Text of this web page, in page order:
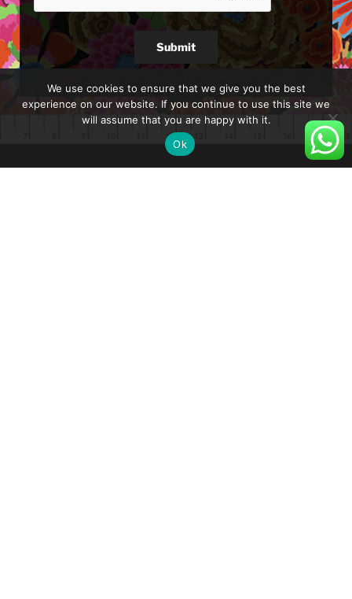
Submit
We use cookies to ensure that we give you the best
experience on our website. If you continue to use this site we
will assume that you are happy with it.
Ok